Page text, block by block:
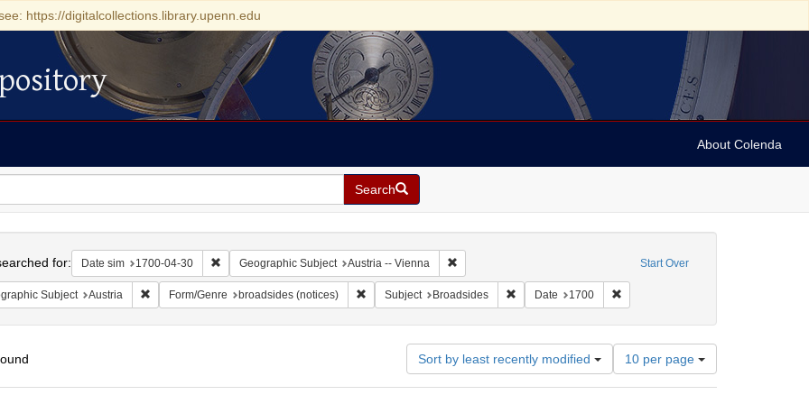
https://digitalcollections.library.upenn.edu
About Colenda
Search
Start Over
for: Date sim 1700-04-30 Remove constraint Date sim: 1700-04-30
Geographic Subject Austria -- Vienna Remove constraint Geographic Subject: Austria -- Vienna
Subject Austria Remove constraint Geographic Subject: Austria
Form/Genre broadsides (notices) Remove constraint Form/Genre: broadsides (notices)
Subject Broadsides Remove constraint Subject: Broadsides
Date 1700 Remove constraint Date: 1700
Sort by least recently modified
Number
of
results
10 per page